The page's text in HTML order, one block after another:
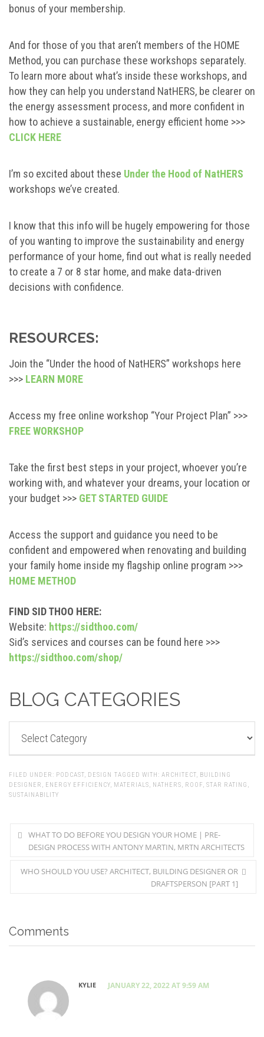
bonus of your membership.
And for those of you that aren’t members of the HOME
Method, you can purchase these workshops separately.
To learn more about what’s inside these workshops, and
how they can help you understand NatHERS, be clearer on
the energy assessment process, and more confident in
how to achieve a sustainable, energy efficient home >>>
CLICK HERE
I’m so excited about these Under the Hood of NatHERS
workshops we’ve created.
I know that this info will be hugely empowering for those
of you wanting to improve the sustainability and energy
performance of your home, find out what is really needed
to create a 7 or 8 star home, and make data-driven
decisions with confidence.
RESOURCES:
Join the “Under the hood of NatHERS” workshops here
>>> LEARN MORE
Access my free online workshop “Your Project Plan” >>>
FREE WORKSHOP
Take the first best steps in your project, whoever you’re
working with, and whatever your dreams, your location or
your budget >>> GET STARTED GUIDE
Access the support and guidance you need to be
confident and empowered when renovating and building
your family home inside my flagship online program >>>
HOME METHOD
FIND SID THOO HERE:
Website: https://sidthoo.com/
Sid’s services and courses can be found here >>>
https://sidthoo.com/shop/
BLOG CATEGORIES
FILED UNDER: PODCAST, DESIGN TAGGED WITH: ARCHITECT, BUILDING
DESIGNER , ENERGY EFFICIENCY, MATERIALS, NATHERS, ROOF, STAR RATING ,
SUSTAINABILITY
WHAT TO DO BEFORE YOU DESIGN YOUR HOME | PRE-
DESIGN PROCESS WITH ANTONY MARTIN, MRTN ARCHITECTS
WHO SHOULD YOU USE? ARCHITECT, BUILDING DESIGNER OR
DRAFTSPERSON [PART 1]
Comments
KYLIE JANUARY 22, 2022 AT 9:59 AM